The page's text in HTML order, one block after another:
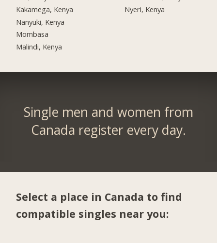
Kakamega, Kenya
Nanyuki, Kenya
Mombasa
Malindi, Kenya
Nyeri, Kenya
Single men and women from
Canada register every day.
Select a place in Canada to find
compatible singles near you: